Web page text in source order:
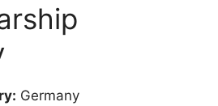
Germany